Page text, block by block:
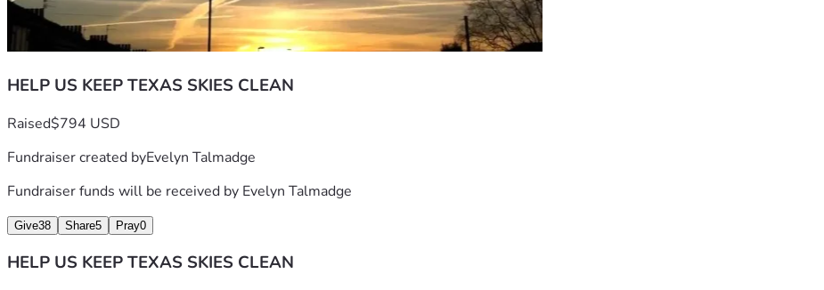
HELP US KEEP TEXAS SKIES CLEAN
Raised$794 USD
Fundraiser created byEvelyn Talmadge
Fundraiser funds will be received by Evelyn Talmadge
Give38 Share5 Pray0
HELP US KEEP TEXAS SKIES CLEAN